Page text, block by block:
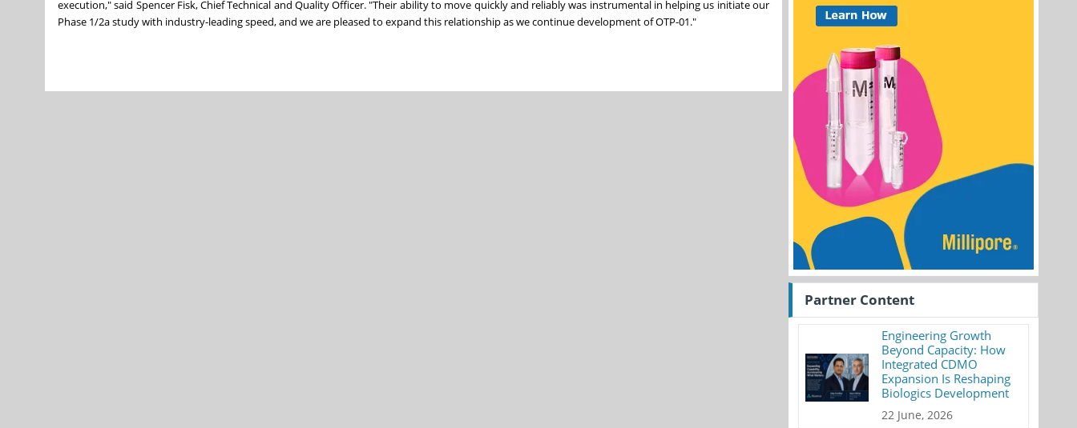
execution," said Spencer Fisk, Chief Technical and Quality Officer. "Their ability to move quickly and reliably was instrumental in helping us initiate our
Phase 1/2a study with industry-leading speed, and we are pleased to expand this relationship as we continue development of OTP-01."
Partner Content
Engineering Growth
Beyond Capacity: How
Integrated CDMO
Expansion Is Reshaping
Biologics Development
22 June, 2026